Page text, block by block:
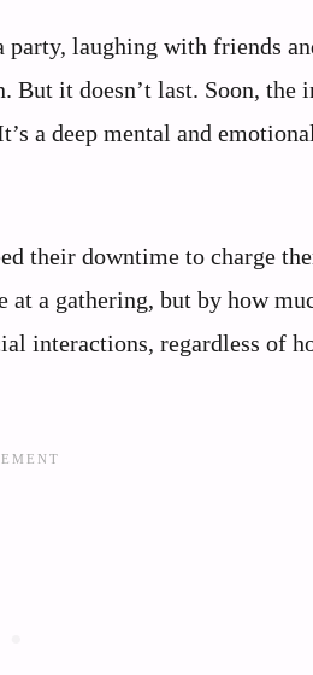
laughing with friends
it doesn’t last. Soon, the
a deep mental and
their downtime to charge
a gathering, but by how
interactions, regardless of